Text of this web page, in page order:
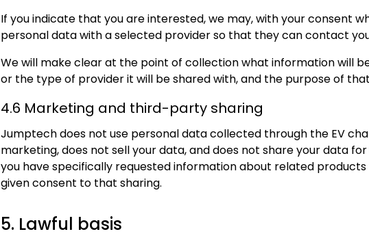
If you indicate that you are interested, we may, with your consent
personal data with a selected provider so that they can contact
We will make clear at the point of collection what information will
or the type of provider it will be shared with, and the purpose of
4.6 Marketing and third-party sharing
Jumptech does not use personal data collected through the EV
marketing, does not sell your data, and does not share your data
you have specifically requested information about related products
given consent to that sharing.
5. Lawful basis